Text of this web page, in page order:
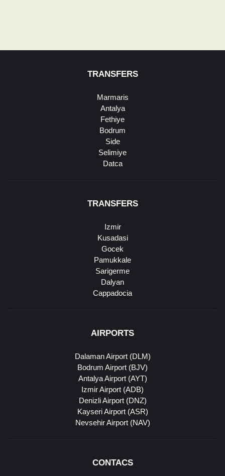
TRANSFERS
Marmaris
Antalya
Fethiye
Bodrum
Side
Selimiye
Datca
TRANSFERS
Izmir
Kusadasi
Gocek
Pamukkale
Sarigerme
Dalyan
Cappadocia
AIRPORTS
Dalaman Airport (DLM)
Bodrum Airport (BJV)
Antalya Airport (AYT)
Izmir Airport (ADB)
Denizli Airport (DNZ)
Kayseri Airport (ASR)
Nevsehir Airport (NAV)
CONTACS